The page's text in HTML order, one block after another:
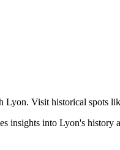
Visit historical spots
insights into Lyon's history